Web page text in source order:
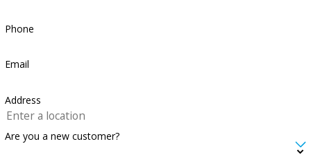
Phone
Email
Address
Are you a new customer?